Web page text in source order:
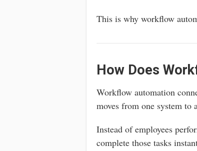
This is why workflow
How Does
Workflow automation
moves from one system to
Instead of employees
complete those tasks